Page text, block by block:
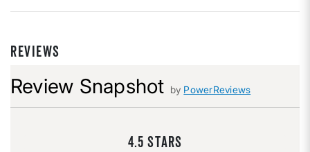
REVIEWS
Review Snapshot by PowerReviews
4.5